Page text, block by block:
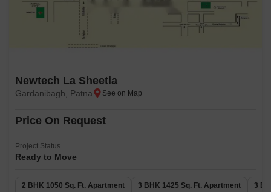
Newtech La Sheetla
Gardanibagh, Patna
Price On Request
Project Status
Ready to Move
2 BHK 1050 Sq. Ft. Apartment
3 BHK 1425 Sq. Ft. Apartment
3